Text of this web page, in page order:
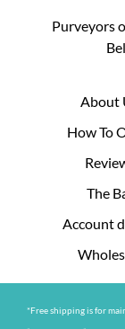
Purveyors
About
How To
The
Account
*Free shipping is for